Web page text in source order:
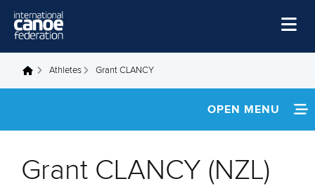
Home
Disciplines
You are here
Athletes Grant CLANCY
OPEN MENU
NEWS
Grant CLANCY (NZL)